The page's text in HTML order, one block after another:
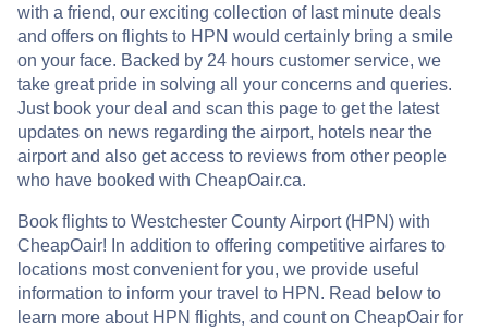
with a friend, our exciting collection of last minute deals
and offers on flights to HPN would certainly bring a smile
on your face. Backed by 24 hours customer service, we
take great pride in solving all your concerns and queries.
Just book your deal and scan this page to get the latest
updates on news regarding the airport, hotels near the
airport and also get access to reviews from other people
who have booked with CheapOair.ca.
Book flights to Westchester County Airport (HPN) with
CheapOair! In addition to offering competitive airfares to
locations most convenient for you, we provide useful
information to inform your travel to HPN. Read below to
learn more about HPN flights, and count on CheapOair for